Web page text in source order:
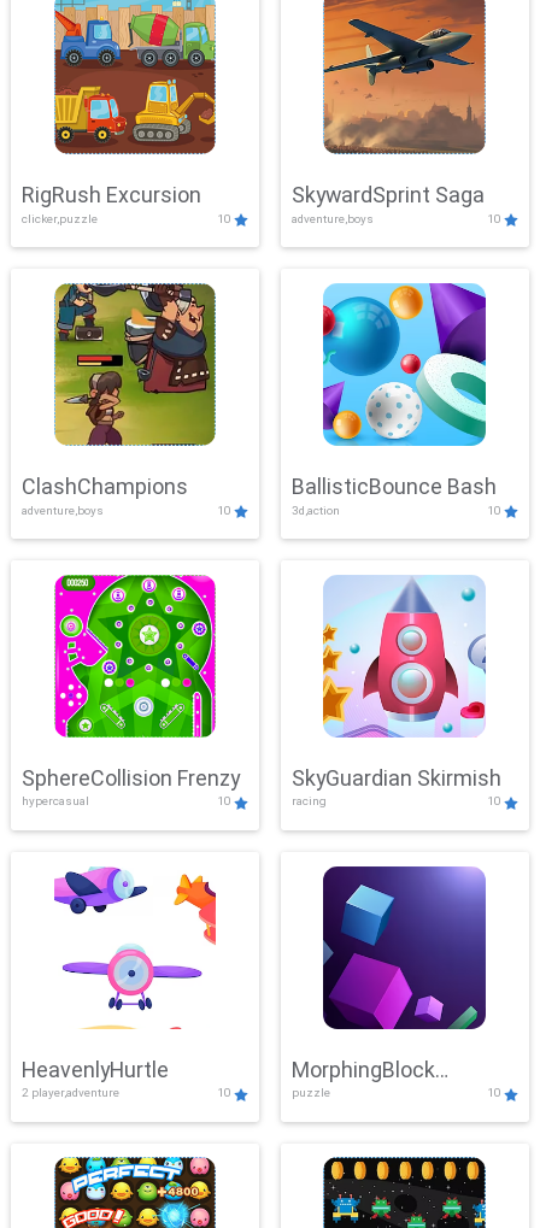
RigRush Excursion
clicker,puzzle 10
SkywardSprint Saga
adventure,boys 10
ClashChampions
adventure,boys 10
BallisticBounce Bash
3d,action 10
SphereCollision Frenzy
hypercasual 10
SkyGuardian Skirmish
racing 10
HeavenlyHurtle
2 player,adventure 10
MorphingBlock
Mayhem
puzzle 10